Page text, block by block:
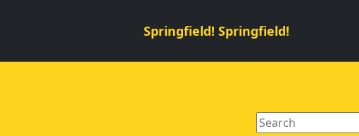
Springfield! Springfield!